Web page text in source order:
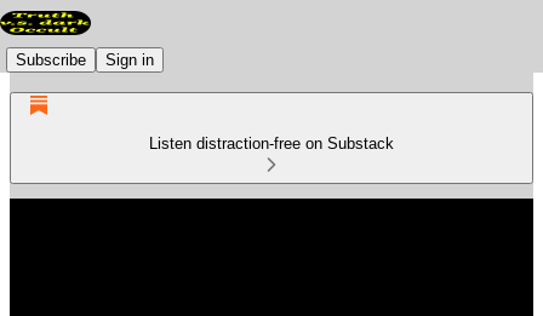
Subscribe Sign in
Listen distraction-free on Substack